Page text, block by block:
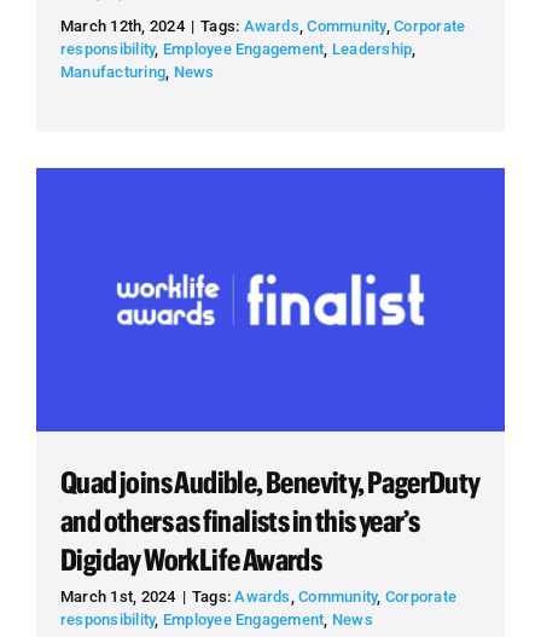
March 12th, 2024 | Tags: Awards,Community,Corporate
responsibility, Employee Engagement, Leadership,
Manufacturing, News
Quad joins Audible, Benevity, PagerDuty
and others as finalists in this year’s
Digiday WorkLife Awards
March 1st, 2024 | Tags:Awards,Community, Corporate
responsibility, Employee Engagement, News